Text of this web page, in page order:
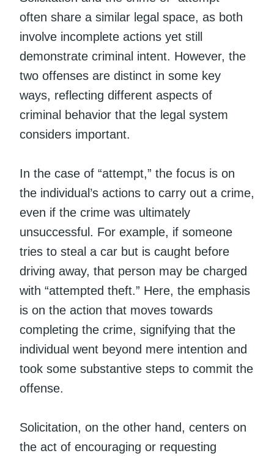
often share a similar legal space, as both
involve incomplete actions yet still
demonstrate criminal intent. However, the
two offenses are distinct in some key
ways, reflecting different aspects of
criminal behavior that the legal system
considers important.
In the case of “attempt,” the focus is on
the individual’s actions to carry out a crime,
even if the crime was ultimately
unsuccessful. For example, if someone
tries to steal a car but is caught before
driving away, that person may be charged
with “attempted theft.” Here, the emphasis
is on the action that moves towards
completing the crime, signifying that the
individual went beyond mere intention and
took some substantive steps to commit the
offense.
Solicitation, on the other hand, centers on
the act of encouraging or requesting